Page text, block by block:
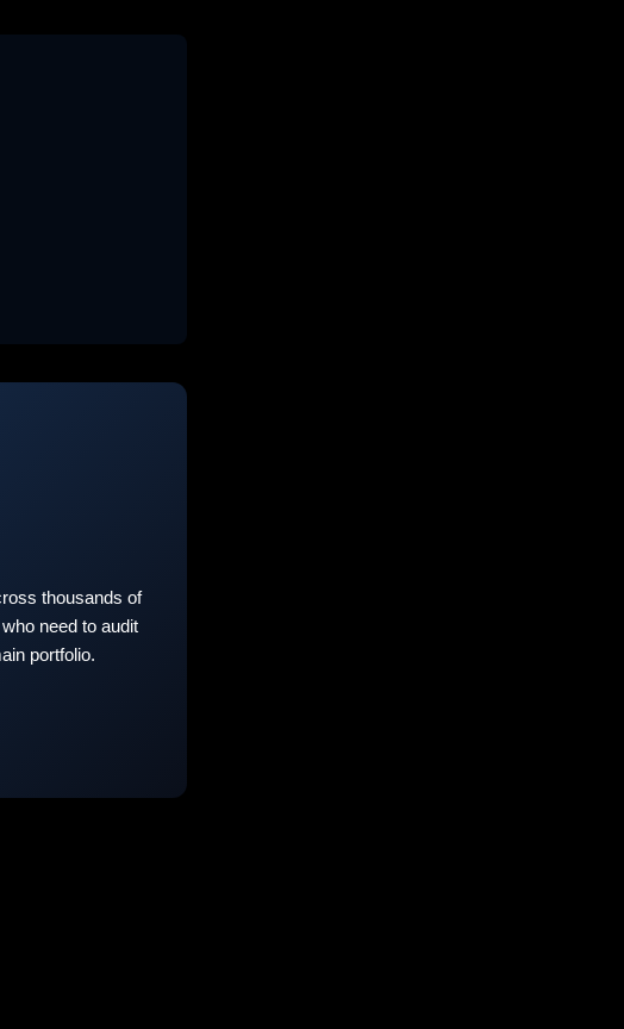
thousands of
need to audit
portfolio.